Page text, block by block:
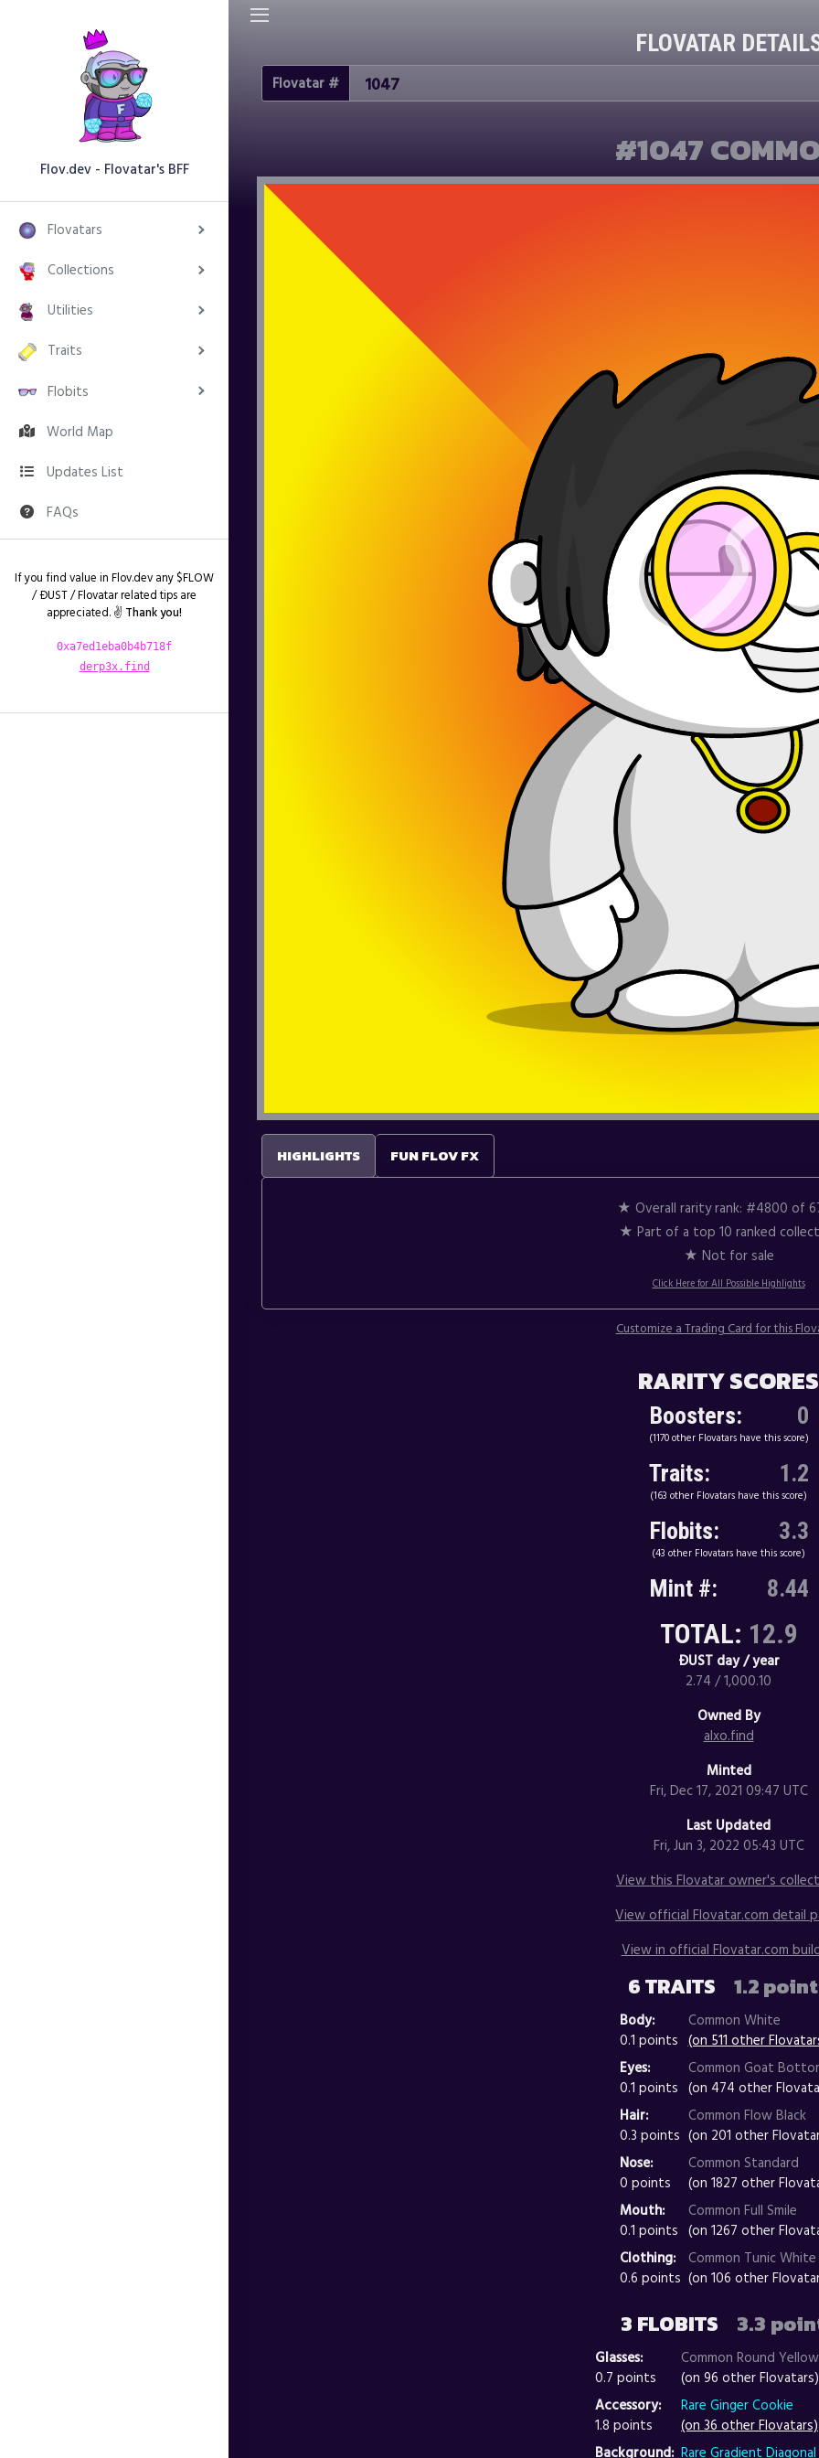
Flov.dev - Flovatar's BFF
Flovatars
Collections
Utilities
Traits
Flobits
World Map
Updates List
FAQs
If you find value in Flov.dev any $FLOW
/ ÐUST / Flovatar related tips are
appreciated. ✌️ Thank you!
0xa7ed1eba0b4b718f
derp3x.find
FLOVATAR
Flovatar #
#1047
HIGHLIGHTS FUN FLOV FX
★ Overall rarity rank: #4800 of
★ Part of a top 10 ranked
★ Not for sale
Click Here for All Possible Highlights
Customize a Trading Card for this
RARITY SCORES
Boosters: 0
(1170 other Flovatars have this score)
Traits: 1.2
(163 other Flovatars have this score)
Flobits: 3.3
(43 other Flovatars have this score)
Mint #: 8.44
TOTAL: 12.9
ÐUST day / year
2.74 / 1,000.10
Owned By
alxo.find
Minted
Fri, Dec 17, 2021 09:47 UTC
Last Updated
Fri, Jun 3, 2022 05:43 UTC
View this Flovatar owner's
View official Flovatar.com detail
View in official Flovatar.com
6 TRAITS 1.2
Body:
0.1 points
Common White
(on 511 other
Eyes:
0.1 points
Common Goat
(on 474 other
Hair:
0.3 points
Common Flow Black
(on 201 other
Nose:
0 points
Common Standard
(on 1827 other
Mouth:
0.1 points
Common Full Smile
(on 1267 other
Clothing:
0.6 points
Common Tunic White
(on 106 other
3 FLOBITS 3.3
Glasses:
0.7 points
Common Round Yellow
(on 96 other Flovatars)
Accessory:
1.8 points
Rare Ginger Cookie
(on 36 other Flovatars)
Background: Rare Gradient